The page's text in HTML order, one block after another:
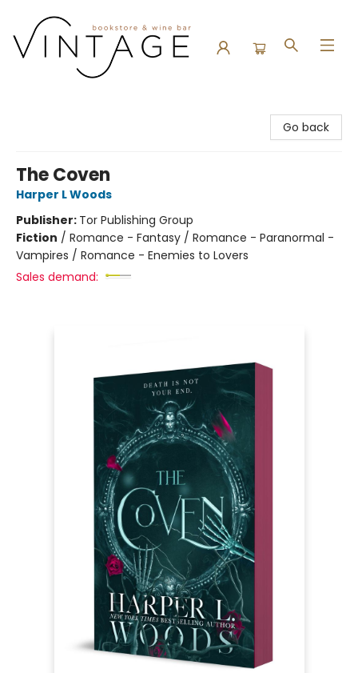
Go back
The Coven
Harper L Woods
Publisher: Tor Publishing Group
Fiction / Romance - Fantasy / Romance - Paranormal -
Vampires / Romance - Enemies to Lovers
Sales demand: